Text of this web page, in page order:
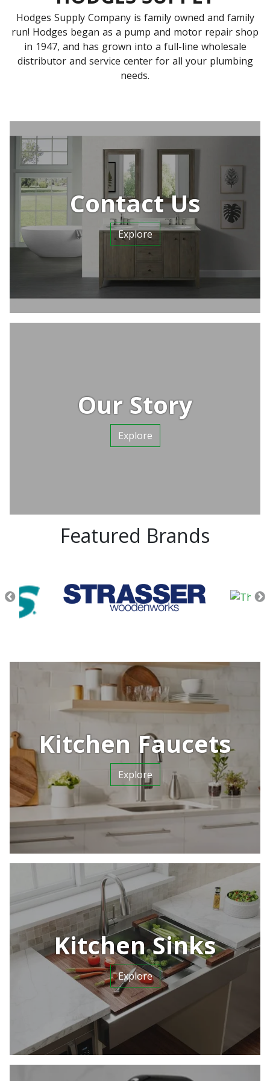
Hodges Supply Company is family owned and family
run! Hodges began as a pump and motor repair shop
in 1947, and has grown into a full-line wholesale
distributor and service center for all your plumbing
needs.
Contact Us
Explore
Our Story
Explore
Featured Brands
Kitchen Faucets
Explore
Kitchen Sinks
Explore